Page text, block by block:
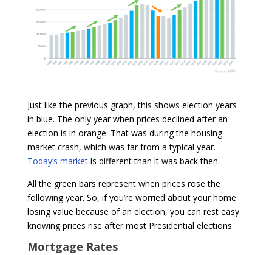
Just like the previous graph, this shows election years
in blue. The only year when prices declined after an
election is in orange. That was during the housing
market crash, which was far from a typical year.
Today’s marketis different than it was back then.
All the green bars represent when prices rose the
following year. So, if you’re worried about your home
losing value because of an election, you can rest easy
knowing prices rise after most Presidential elections.
Mortgage Rates